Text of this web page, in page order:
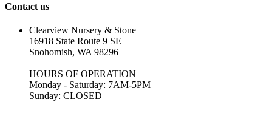
Contact us
Clearview Nursery & Stone
16918 State Route 9 SE
Snohomish, WA 98296
HOURS OF OPERATION
Monday - Saturday: 7AM-5PM
Sunday: CLOSED